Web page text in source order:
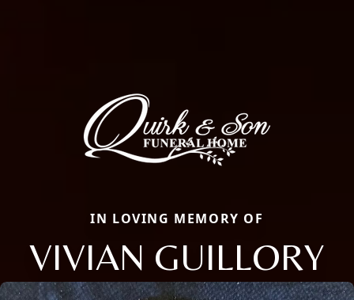
IN LOVING MEMORY OF
VIVIAN GUILLORY